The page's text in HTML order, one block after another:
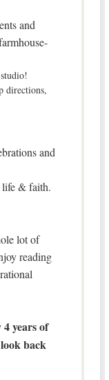
and
directions,
and
life & faith.
lot of
reading
4 years of
back